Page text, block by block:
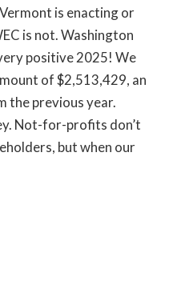
is enacting or
is not. Washington
positive 2025! We
of $2,513,429, an
the previous year.
Not-for-profits don’t
but when our